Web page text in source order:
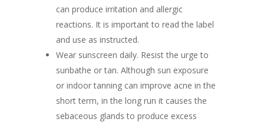
can produce irritation and allergic
reactions. It is important to read the label
and use as instructed.
Wear sunscreen daily. Resist the urge to
sunbathe or tan. Although sun exposure
or indoor tanning can improve acne in the
short term, in the long run it causes the
sebaceous glands to produce excess